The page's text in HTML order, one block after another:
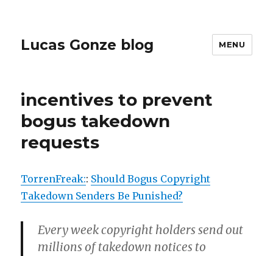
Lucas Gonze blog MENU
incentives to prevent
bogus takedown
requests
TorrenFreak:: Should Bogus Copyright
Takedown Senders Be Punished?
Every week copyright holders send out
millions of takedown notices to